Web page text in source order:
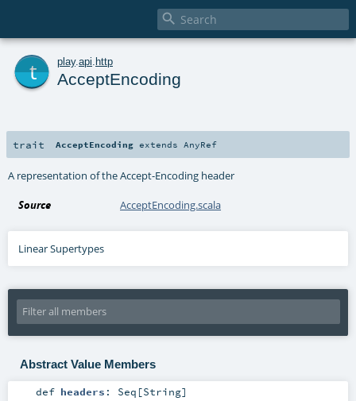

play. api http
AcceptEncoding
trait AcceptEncoding extends AnyRef
A representation of the Accept-Encoding header
Source AcceptEncoding.scala
Linear Supertypes
Abstract Value Members
def headers : Seq [String]